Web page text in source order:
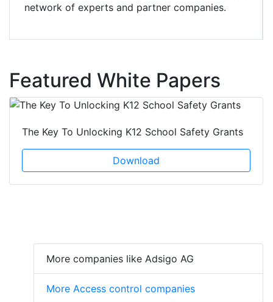
network of experts and partner companies.
Featured White Papers
The Key To Unlocking K12 School Safety Grants
Download
More companies like Adsigo AG
More Access control companies